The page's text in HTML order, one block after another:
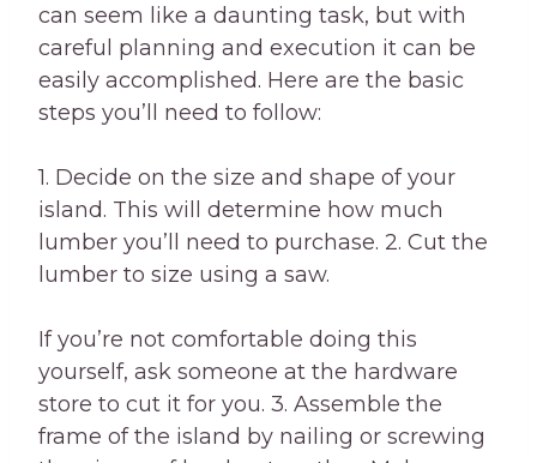
can seem like a daunting task, but with
careful planning and execution it can be
easily accomplished. Here are the basic
steps you’ll need to follow:
1. Decide on the size and shape of your
island. This will determine how much
lumber you’ll need to purchase. 2. Cut the
lumber to size using a saw.
If you’re not comfortable doing this
yourself, ask someone at the hardware
store to cut it for you. 3. Assemble the
frame of the island by nailing or screwing